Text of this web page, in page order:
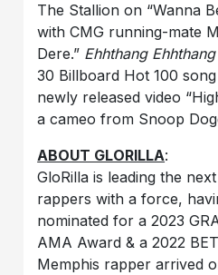
The Stallion on “Wanna
with CMG running-mate
Dere.” Ehhthang
30 Billboard Hot 100
newly released video
a cameo from Snoop
ABOUT GLORILLA:
GloRilla is leading the
rappers with a force,
nominated for a 2023
AMA Award & a 2022
Memphis rapper arrived